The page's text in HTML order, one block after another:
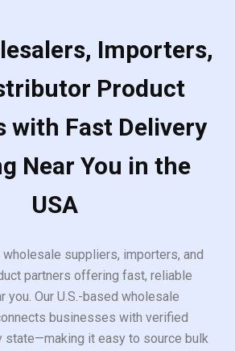
Importers,
Product
with Fast Delivery
Near You in the
USA
suppliers, importers, and
partners offering fast, reliable
you. Our U.S.-based wholesale
businesses with verified
state—making it easy to source bulk